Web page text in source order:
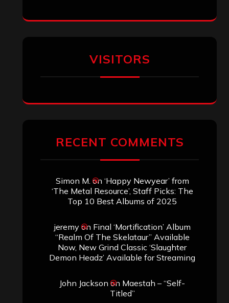
VISITORS
RECENT COMMENTS
Simon M. on ‘Happy Newyear’ from
‘The Metal Resource’, Staff Picks: The
Top 10 Best Albums of 2025
jeremyon Final ‘Mortification’ Album
“Realm Of The Skelataur” Available
Now, New Grind Classic ‘Slaughter
Demon Headz’ Available for Streaming
John Jackson on Maestah – “Self-
Titled”